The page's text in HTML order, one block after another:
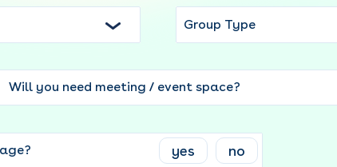
Group Type
Will you need meeting / event space?
yes no